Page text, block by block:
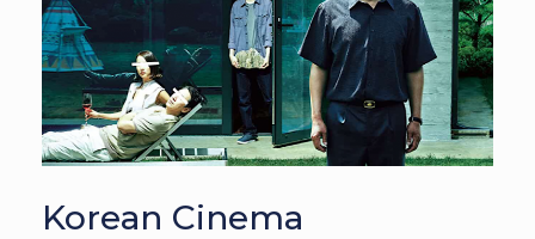
Korean Cinema